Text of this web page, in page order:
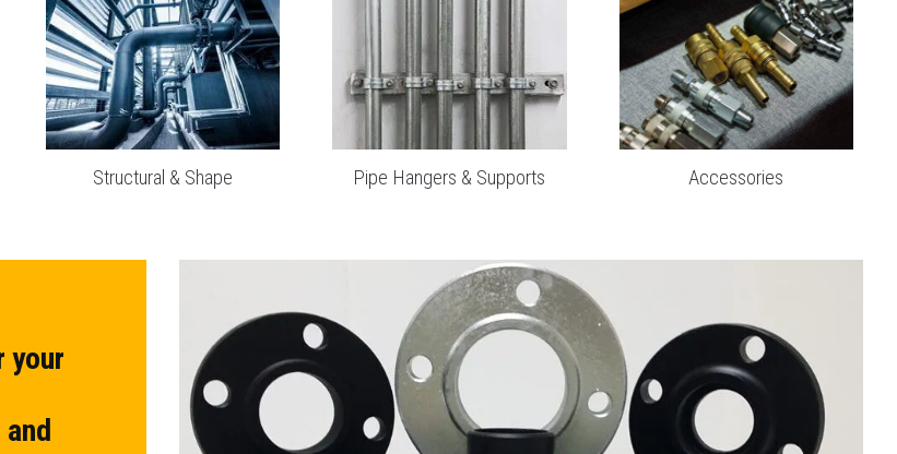
Structural & Shape Pipe Hangers & Supports Accessories
your